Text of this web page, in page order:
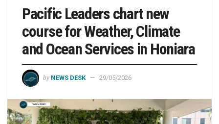
Pacific Leaders chart new
course for Weather, Climate
and Ocean Services in Honiara
by NEWS DESK 29/05/2026